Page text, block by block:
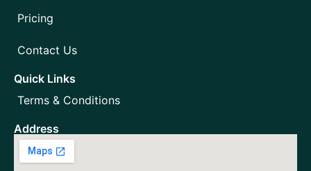
Pricing
Contact Us
Quick Links
Terms & Conditions
Address